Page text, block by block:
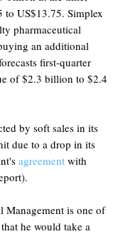
to US$13.75. Simplex
pharmaceutical
an additional
first-quarter
of $2.3 billion to $2.4
by soft sales in its
due to a drop in its
agreement with
Management is one of
he would take a